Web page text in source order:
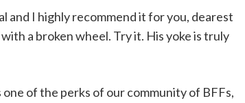
and I highly recommend it for you, dearest
a broken wheel. Try it. His yoke is truly
of the perks of our community of BFFs,